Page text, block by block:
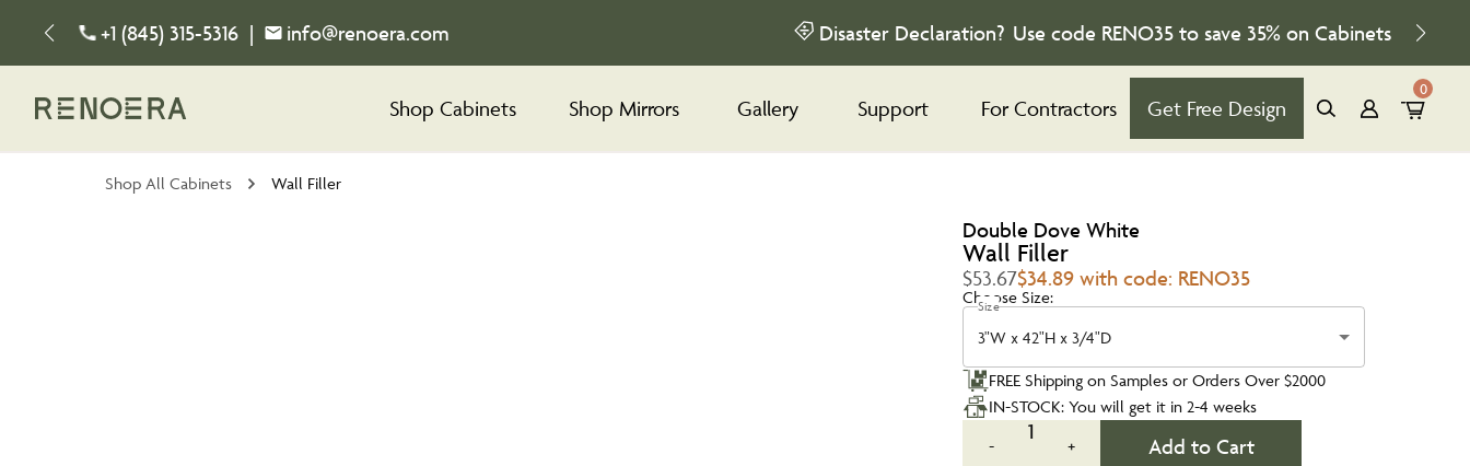
+1 (845) 315-5316 | info@renoera.com Disaster Declaration? Use code RENO35 to save 35% on Cabinets
Shop Cabinets Shop Mirrors Gallery Support For Contractors Get Free Design
0
Shop All Cabinets Wall Filler
Double Dove White
Wall Filler
$53.67$34.89 with code: RENO35
Choose Size:
Size
3"W x 42"H x 3/4"D
FREE Shipping on Samples or Orders Over $2000
IN-STOCK: You will get it in 2-4 weeks
-
1
+ Add to Cart